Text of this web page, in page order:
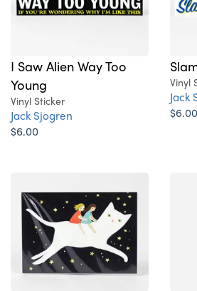
I Saw Alien Way Too
Young
Vinyl Sticker
Jack Sjogren
$6.00
Vinyl
Jack
$6.00